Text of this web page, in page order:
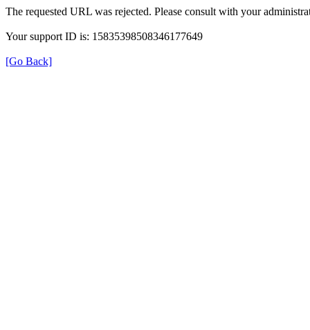
The requested URL was rejected. Please consult with your
Your support ID is: 15835398508346177649
[Go Back]